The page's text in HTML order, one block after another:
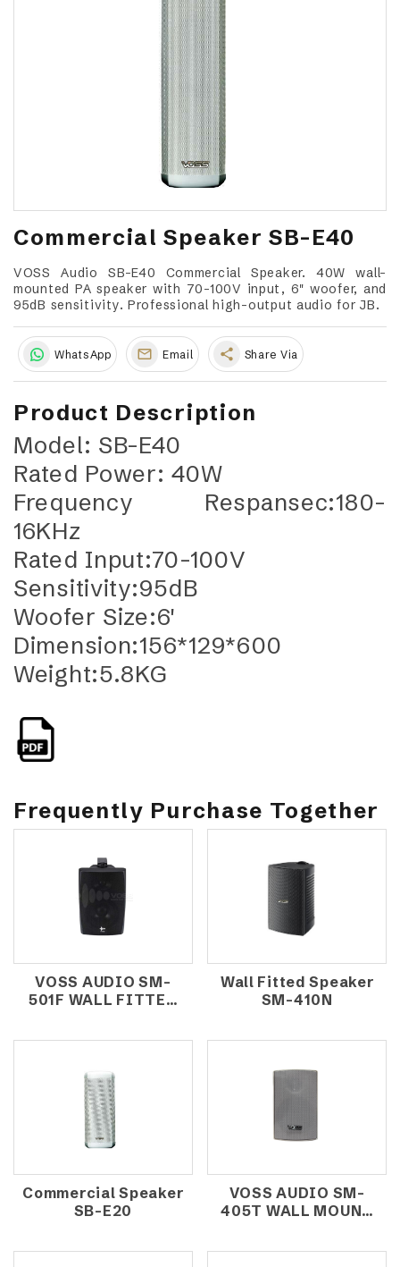
Commercial Speaker SB-E40
VOSS Audio SB-E40 Commercial Speaker. 40W wall-
mounted PA speaker with 70-100V input, 6" woofer, and
95dB sensitivity. Professional high-output audio for JB.
WhatsApp Email share Share Via
Product Description
Model: SB-E40
Rated Power: 40W
Frequency Respansec:180-
16KHz
Rated Input:70-100V
Sensitivity:95dB
Woofer Size:6'
Dimension:156*129*600
Weight:5.8KG
Frequently Purchase Together
VOSS AUDIO SM-
501F WALL FITTED
Wall Fitted Speaker
SM-410N
Commercial Speaker
SB-E20
VOSS AUDIO SM-
405T WALL MOUNT
(10W/100V)